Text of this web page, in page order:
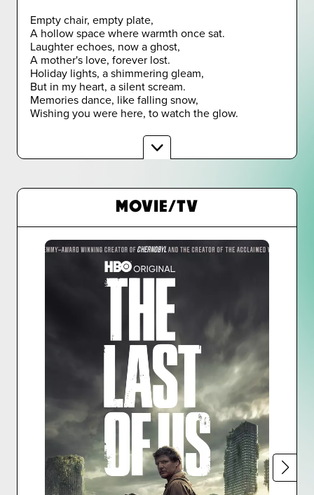
Empty chair, empty plate,
A hollow space where warmth once sat.
Laughter echoes, now a ghost,
A mother's love, forever lost.
Holiday lights, a shimmering gleam,
But in my heart, a silent scream.
Memories dance, like falling snow,
Wishing you were here, to watch the glow.
MOVIE/TV